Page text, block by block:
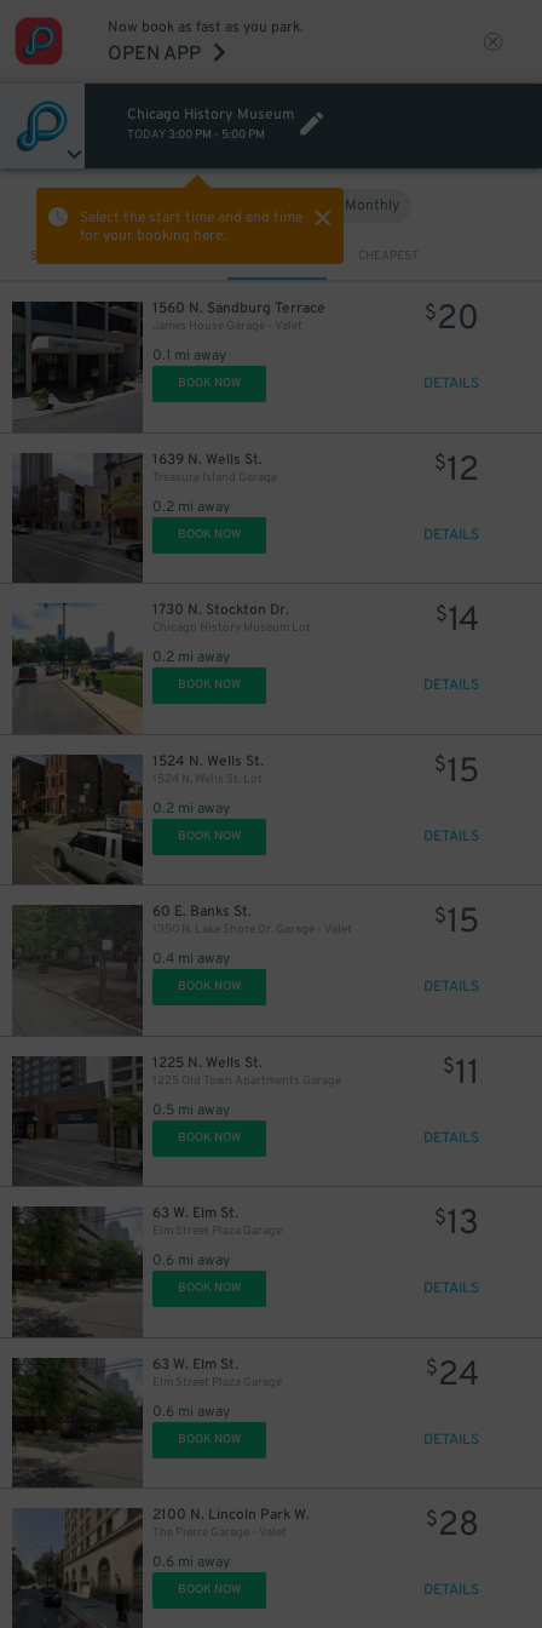
Now book as fast as you park.
OPEN APP
Chicago History Museum
TODAY 3:00 PM - 5:00 PM
Select the start time and end time
for your booking here.
Monthly
Sort by CHEAPEST
1560 N. Sandburg Terrace
James House Garage - Valet
0.1 mi away
$20
BOOK NOW DETAILS
1639 N. Wells St.
Treasure Island Garage
0.2 mi away
$12
BOOK NOW DETAILS
1730 N. Stockton Dr.
Chicago History Museum Lot
0.2 mi away
$14
BOOK NOW DETAILS
1524 N. Wells St.
1524 N. Wells St. Lot
0.2 mi away
$15
BOOK NOW DETAILS
60 E. Banks St.
1350 N. Lake Shore Dr. Garage - Valet
0.4 mi away
$15
BOOK NOW DETAILS
1225 N. Wells St.
1225 Old Town Apartments Garage
0.5 mi away
$11
BOOK NOW DETAILS
63 W. Elm St.
Elm Street Plaza Garage
0.6 mi away
$13
BOOK NOW DETAILS
63 W. Elm St.
Elm Street Plaza Garage
0.6 mi away
$24
BOOK NOW DETAILS
2100 N. Lincoln Park W.
The Pierre Garage - Valet
0.6 mi away
$28
BOOK NOW DETAILS